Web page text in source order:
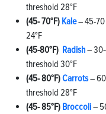
threshold 28°F
(45- 70°F) Kale– 45-70
24°F
(45-80°F) Radish–
threshold 30°F
(45- 80°F)Carrots–
threshold 28°F
(45- 85°F) Broccoli–